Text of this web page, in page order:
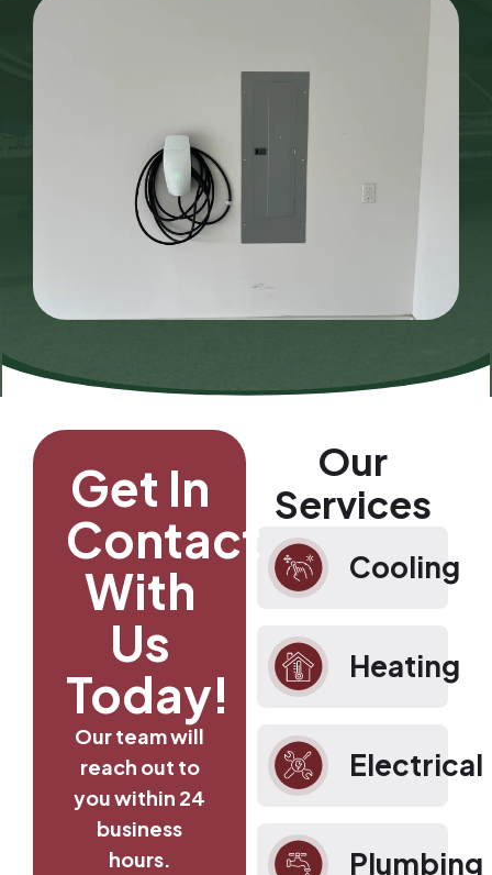
Our
Services
Cooling
Heating
Electrical
Plumbing
Get In
Contact
With
Us
Today!
Our team will
reach out to
you within 24
business
hours.